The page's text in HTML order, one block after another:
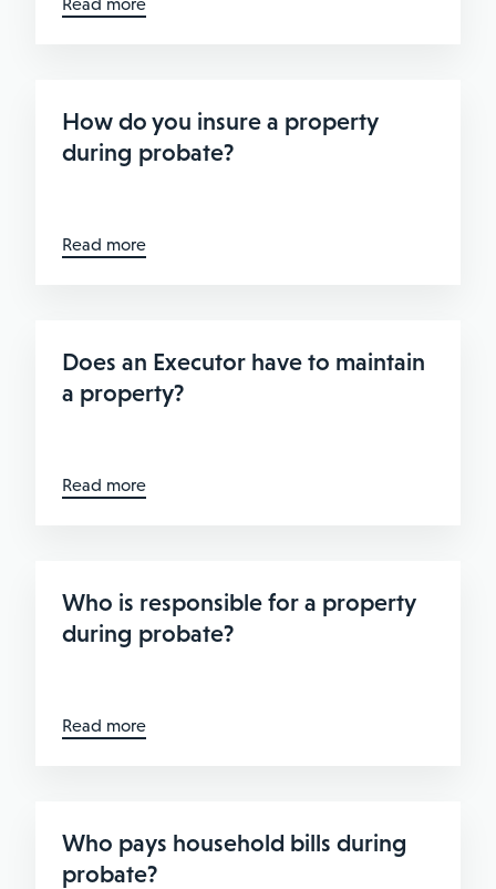
Read more
How do you insure a property
during probate?
Read more
Does an Executor have to maintain
a property?
Read more
Who is responsible for a property
during probate?
Read more
Who pays household bills during
probate?